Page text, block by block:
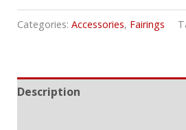
Categories: Accessories, Fairings
Description